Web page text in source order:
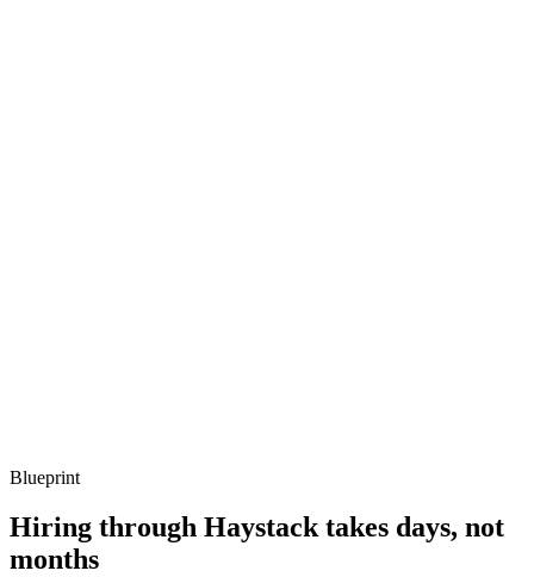
Blueprint
Hiring through Haystack takes days, not
months